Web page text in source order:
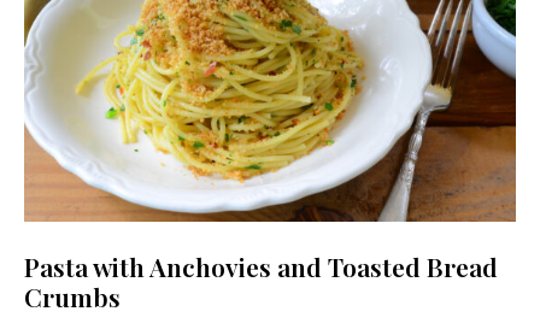
Pasta with Anchovies and Toasted Bread
Crumbs